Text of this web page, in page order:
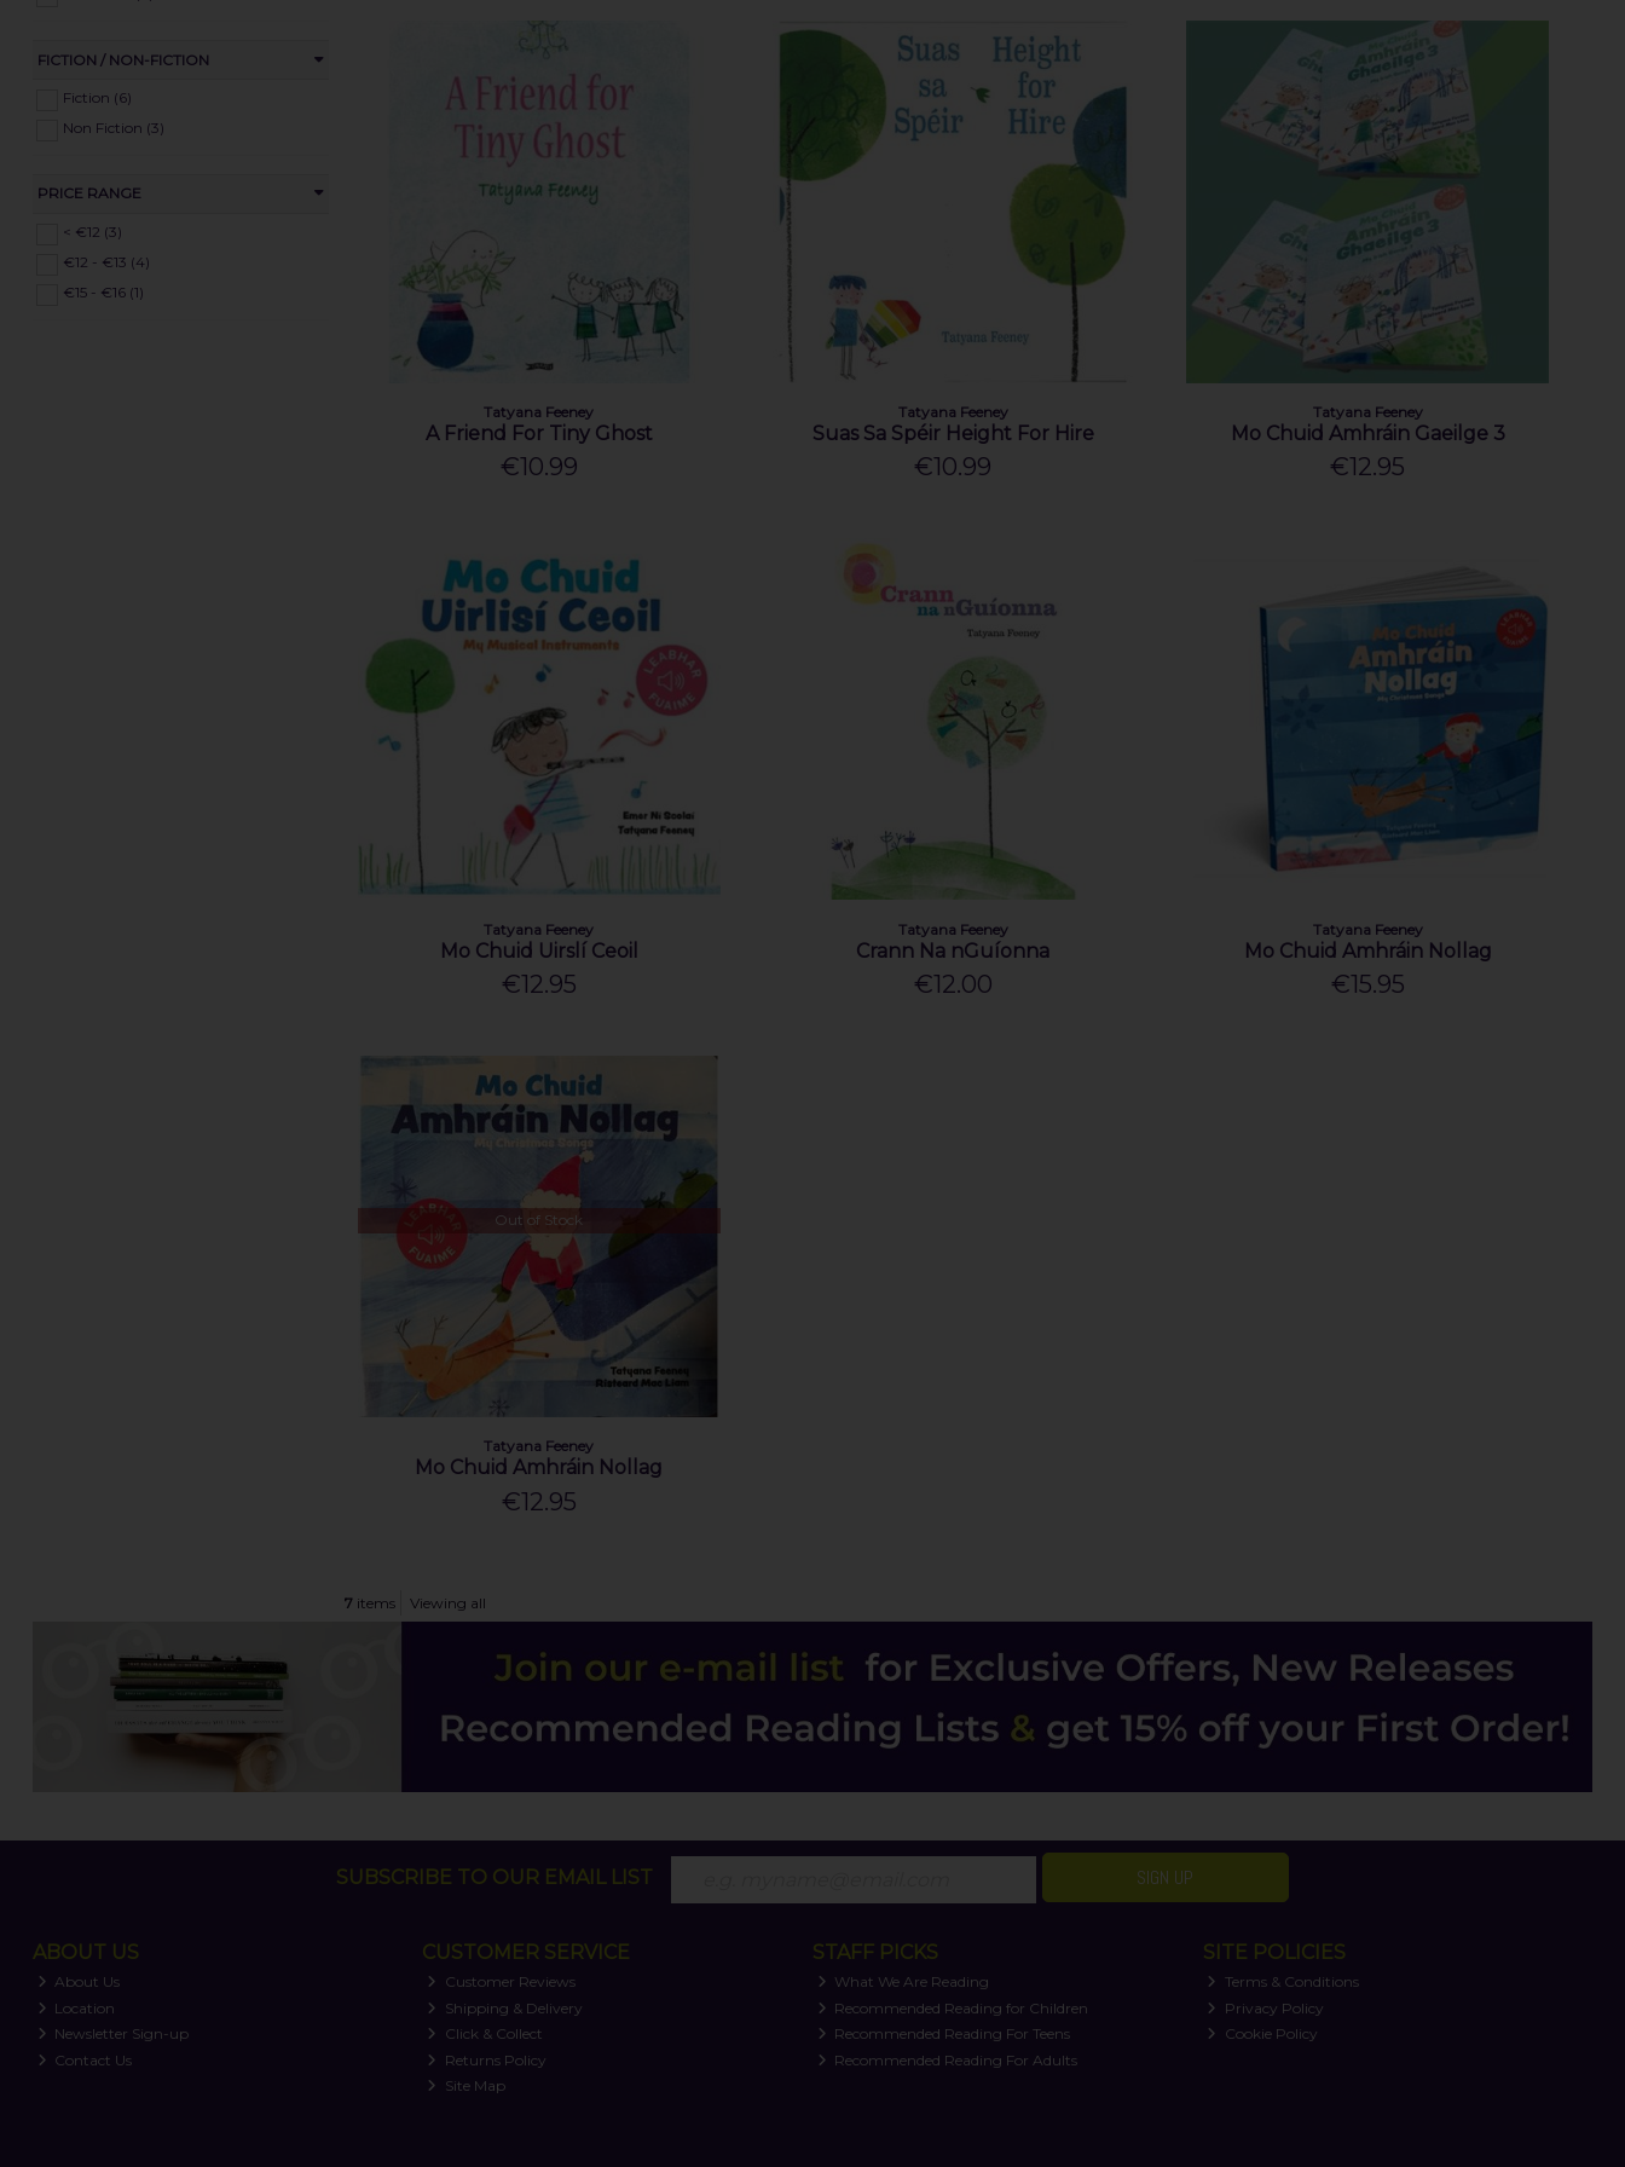
FICTION / NON-FICTION
Fiction (6)
Non Fiction (3)
PRICE RANGE
< €12 (3)
€12 - €13 (4)
€15 - €16 (1)
Tatyana Feeney
A Friend For Tiny Ghost
€10.99
Tatyana Feeney
Suas Sa Spéir Height For Hire
€10.99
Tatyana Feeney
Mo Chuid Amhráin Gaeilge 3
€12.95
Tatyana Feeney
Mo Chuid Uirslí Ceoil
€12.95
Tatyana Feeney
Crann Na nGuíonna
€12.00
Tatyana Feeney
Mo Chuid Amhráin Nollag
€15.95
Out of Stock
Tatyana Feeney
Mo Chuid Amhráin Nollag
€12.95
7items Viewing all
SUBSCRIBE TO OUR EMAIL LIST SIGN UP
ABOUT US
About Us
Location
Newsletter Sign-up
Contact Us
CUSTOMER SERVICE
Customer Reviews
Shipping & Delivery
Click & Collect
Returns Policy
Site Map
STAFF PICKS
What We Are Reading
Recommended Reading for Children
Recommended Reading For Teens
Recommended Reading For Adults
SITE POLICIES
Terms & Conditions
Privacy Policy
Cookie Policy